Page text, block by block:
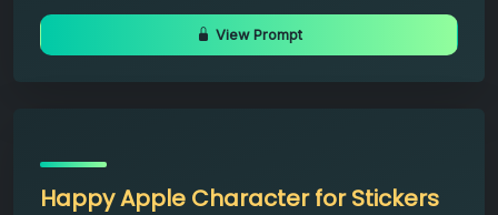
View Prompt
Happy Apple Character for Stickers